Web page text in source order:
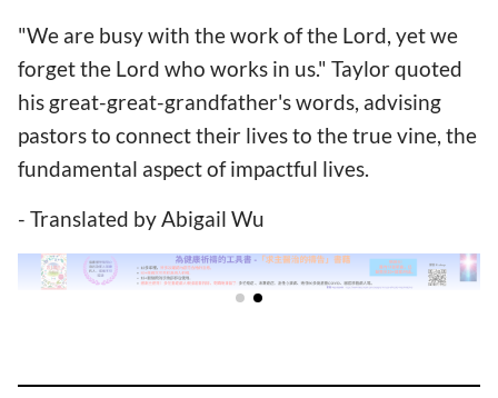
"We are busy with the work of the Lord, yet we
forget the Lord who works in us." Taylor quoted
his great-great-grandfather's words, advising
pastors to connect their lives to the true vine, the
fundamental aspect of impactful lives.
- Translated by Abigail Wu